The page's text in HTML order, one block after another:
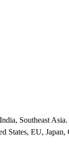
Southeast Asia.
EU, Japan,